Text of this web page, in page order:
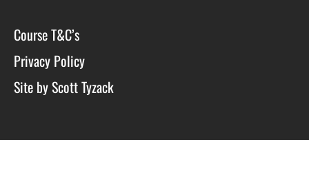
Course T&C’s
Privacy Policy
Site by Scott Tyzack